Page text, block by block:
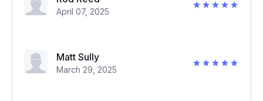
April 07, 2025
Matt Sully
March 29, 2025